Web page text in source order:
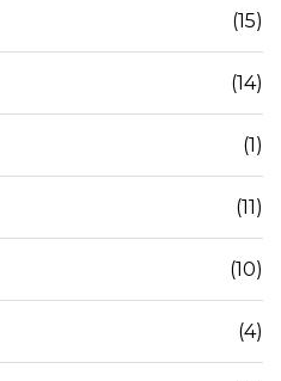
(15)
(14)
(1)
(11)
(10)
(4)